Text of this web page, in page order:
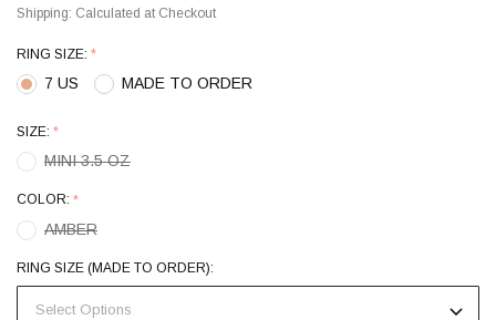
Shipping: Calculated at Checkout
RING SIZE: *
7 US MADE TO ORDER
SIZE: *
MINI 3.5 OZ
COLOR: *
AMBER
RING SIZE (MADE TO ORDER):